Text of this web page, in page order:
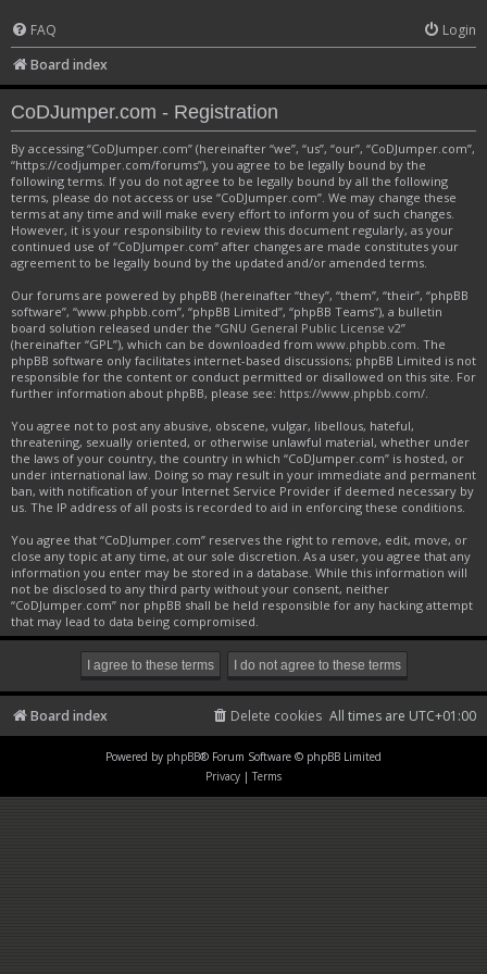
FAQ
Login
Board index
CoDJumper.com - Registration
By accessing “CoDJumper.com” (hereinafter “we”, “us”, “our”, “CoDJumper.com”,
“https://codjumper.com/forums”), you agree to be legally bound by the
following terms. If you do not agree to be legally bound by all the following
terms, please do not access or use “CoDJumper.com”. We may change these
terms at any time and will make every effort to inform you of such changes.
However, it is your responsibility to review this document regularly, as your
continued use of “CoDJumper.com” after changes are made constitutes your
agreement to be legally bound by the updated and/or amended terms.
Our forums are powered by phpBB (hereinafter “they”, “them”, “their”, “phpBB
software”, “www.phpbb.com”, “phpBB Limited”, “phpBB Teams”), a bulletin
board solution released under the “GNU General Public License v2”
(hereinafter “GPL”), which can be downloaded from www.phpbb.com. The
phpBB software only facilitates internet-based discussions; phpBB Limited is not
responsible for the content or conduct permitted or disallowed on this site. For
further information about phpBB, please see: https://www.phpbb.com/.
You agree not to post any abusive, obscene, vulgar, libellous, hateful,
threatening, sexually oriented, or otherwise unlawful material, whether under
the laws of your country, the country in which “CoDJumper.com” is hosted, or
under international law. Doing so may result in your immediate and permanent
ban, with notification of your Internet Service Provider if deemed necessary by
us. The IP address of all posts is recorded to aid in enforcing these conditions.
You agree that “CoDJumper.com” reserves the right to remove, edit, move, or
close any topic at any time, at our sole discretion. As a user, you agree that any
information you enter may be stored in a database. While this information will
not be disclosed to any third party without your consent, neither
“CoDJumper.com” nor phpBB shall be held responsible for any hacking attempt
that may lead to data being compromised.
Board index All times are UTC+01:00
Delete cookies
Powered by phpBB® Forum Software © phpBB Limited
Privacy | Terms